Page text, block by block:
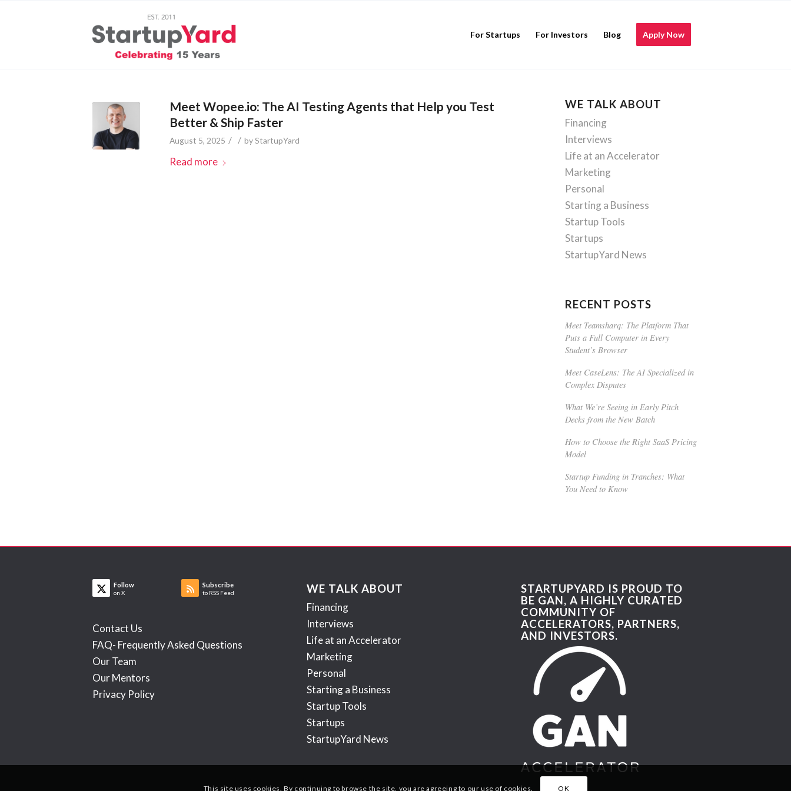
For Startups For Investors Blog Apply Now
Meet Wopee.io: The AI Testing Agents that Help you Test
Better & Ship Faster
August 5, 2025 / / byStartupYard
Read more
WE TALK ABOUT
Financing
Interviews
Life at an Accelerator
Marketing
Personal
Starting a Business
Startup Tools
Startups
StartupYard News
RECENT POSTS
Meet Teamsharq: The Platform That
Puts a Full Computer in Every
Student’s Browser
Meet CaseLens: The AI Specialized in
Complex Disputes
What We’re Seeing in Early Pitch
Decks from the New Batch
How to Choose the Right SaaS Pricing
Model
Startup Funding in Tranches: What
You Need to Know
Follow
on X
Subscribe
to RSS Feed
Contact Us
FAQ- Frequently Asked Questions
Our Team
Our Mentors
Privacy Policy
WE TALK ABOUT
Financing
Interviews
Life at an Accelerator
Marketing
Personal
Starting a Business
Startup Tools
Startups
StartupYard News
STARTUPYARD IS PROUD TO
BE GAN, A HIGHLY CURATED
COMMUNITY OF
ACCELERATORS, PARTNERS,
AND INVESTORS.
This site uses cookies. By continuing to browse the site, you are agreeing to our use of cookies. OK